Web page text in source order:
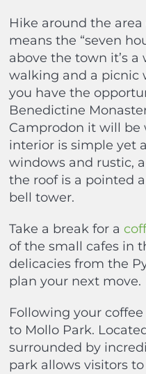
Hike around the
means the “seven
above the town it’s
walking and a picnic
you have the
Benedictine
Camprodon it will be
interior is simple yet
windows and rustic,
the roof is a pointed
bell tower.
Take a break for a
of the small cafes in
delicacies from the
plan your next move.
Following your
to Mollo Park.
surrounded by
park allows visitors